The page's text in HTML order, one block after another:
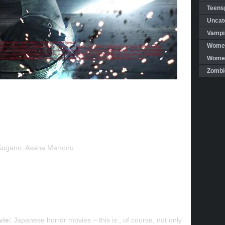
Asana Mamoru
Japanese horror movies – this is , of course, not only